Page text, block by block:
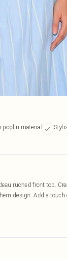
poplin material
ruched front top.
design. Add a